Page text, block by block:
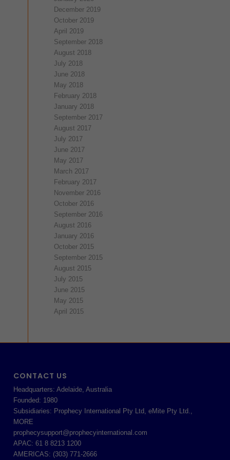
December 2019
October 2019
April 2019
September 2018
August 2018
July 2018
June 2018
May 2018
February 2018
January 2018
September 2017
August 2017
July 2017
June 2017
May 2017
March 2017
February 2017
November 2016
October 2016
September 2016
August 2016
January 2016
October 2015
September 2015
August 2015
July 2015
June 2015
May 2015
April 2015
CONTACT US
Headquarters: Adelaide, Australia
Founded: 1980
Subsidiaries: Prophecy International Pty Ltd, eMite Pty Ltd.,
MORE
prophecysupport@prophecyinternational.com
APAC: 61 8 8213 1200
AMERICAS: (303) 771-2666